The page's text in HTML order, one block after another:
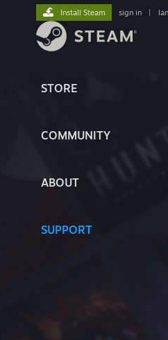
STORE
COMMUNITY
ABOUT
SUPPORT
Install Steam sign in